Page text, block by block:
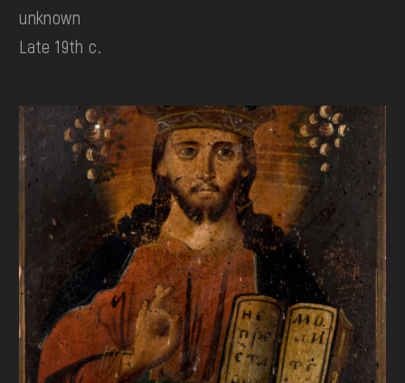
unknown
Late 19th c.